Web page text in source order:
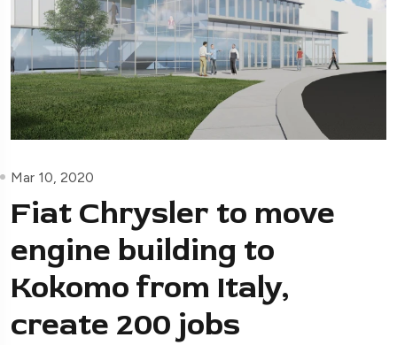
Mar 10, 2020
Fiat Chrysler to move
engine building to
Kokomo from Italy,
create 200 jobs